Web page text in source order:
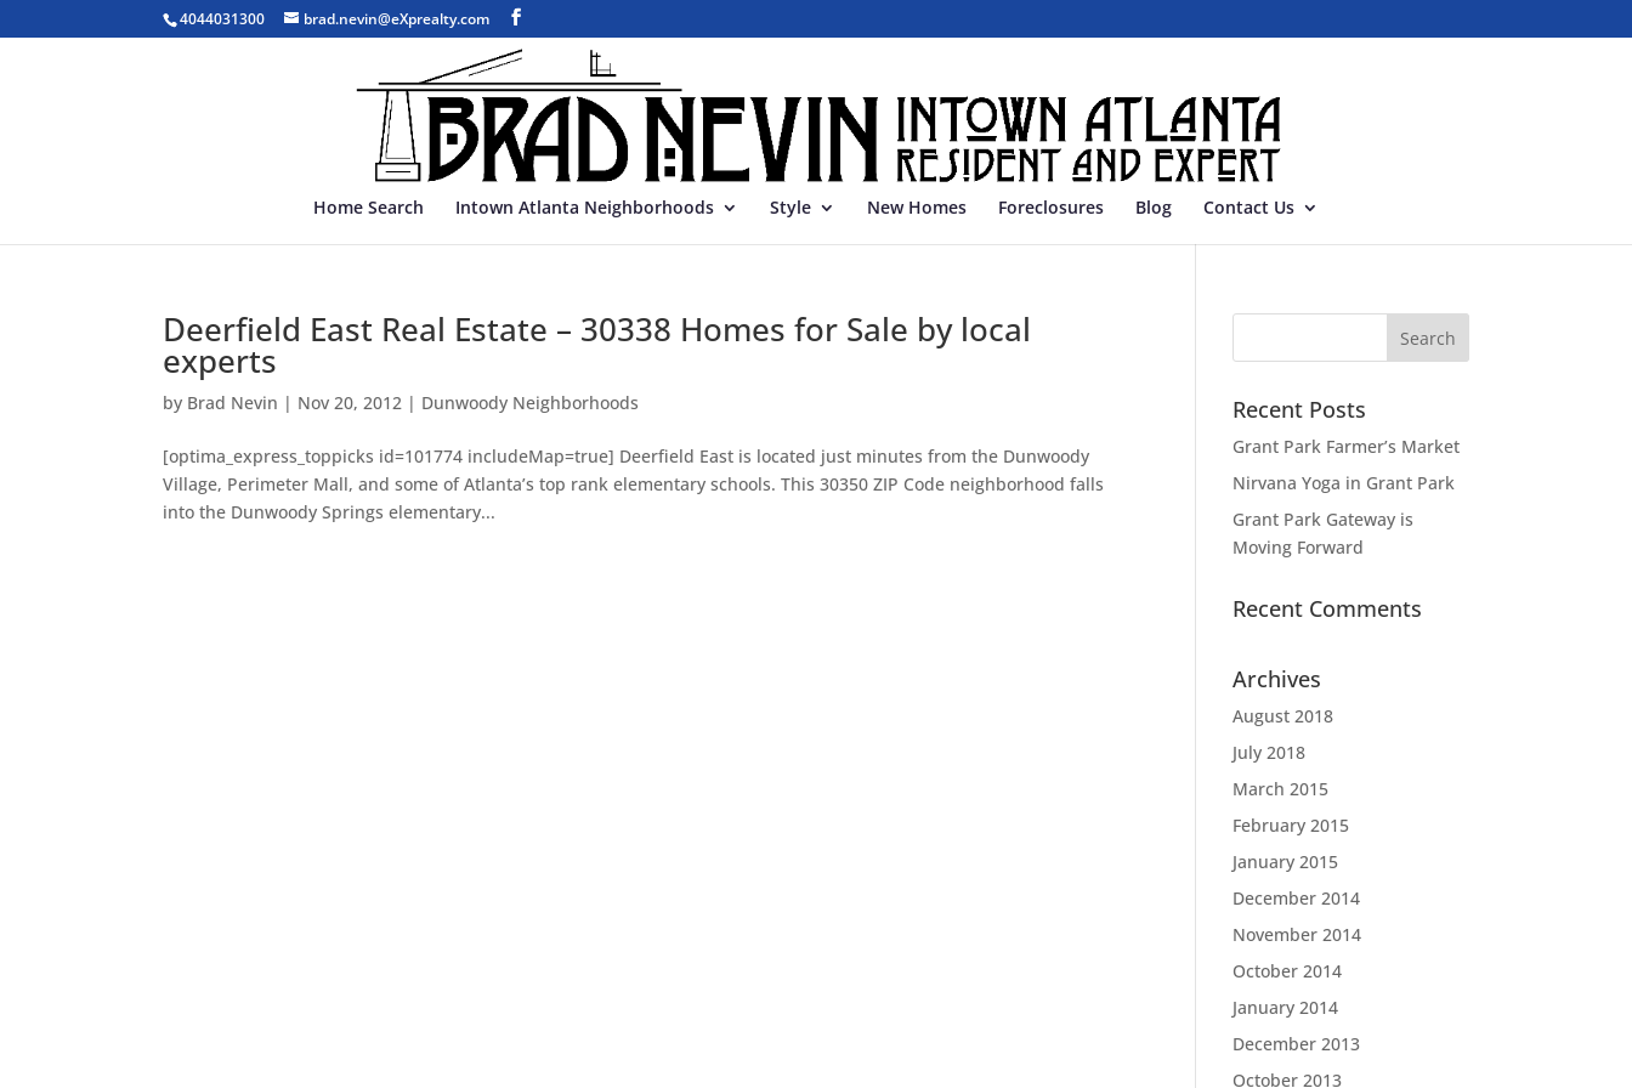
4044031300 brad.nevin@eXprealty.com
Home Search Intown Atlanta Neighborhoods Style New Homes Foreclosures Blog Contact Us
Deerfield East Real Estate – 30338 Homes for Sale by local
experts
by Brad Nevin | Nov 20, 2012 | Dunwoody Neighborhoods
[optima_express_toppicks id=101774 includeMap=true] Deerfield East is located just minutes from the Dunwoody
Village, Perimeter Mall, and some of Atlanta’s top rank elementary schools. This 30350 ZIP Code neighborhood falls
into the Dunwoody Springs elementary...
Recent Posts
Grant Park Farmer’s Market
Nirvana Yoga in Grant Park
Grant Park Gateway is
Moving Forward
Recent Comments
Archives
August 2018
July 2018
March 2015
February 2015
January 2015
December 2014
November 2014
October 2014
January 2014
December 2013
October 2013